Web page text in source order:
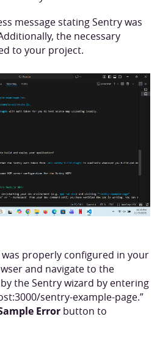
message stating Sentry was
the necessary
to your project.
properly configured in your
and navigate to the
the Sentry wizard by entering
sentry-example-page.”
Errorbutton to